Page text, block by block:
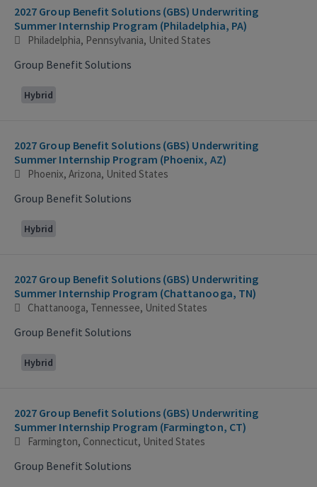
2027 Group Benefit Solutions (GBS) Underwriting
Summer Internship Program (Philadelphia, PA)
Philadelphia, Pennsylvania, United States
Group Benefit Solutions
Hybrid
2027 Group Benefit Solutions (GBS) Underwriting
Summer Internship Program (Phoenix, AZ)
Phoenix, Arizona, United States
Group Benefit Solutions
Hybrid
2027 Group Benefit Solutions (GBS) Underwriting
Summer Internship Program (Chattanooga, TN)
Chattanooga, Tennessee, United States
Group Benefit Solutions
Hybrid
2027 Group Benefit Solutions (GBS) Underwriting
Summer Internship Program (Farmington, CT)
Farmington, Connecticut, United States
Group Benefit Solutions